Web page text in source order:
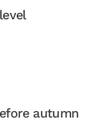
autumn